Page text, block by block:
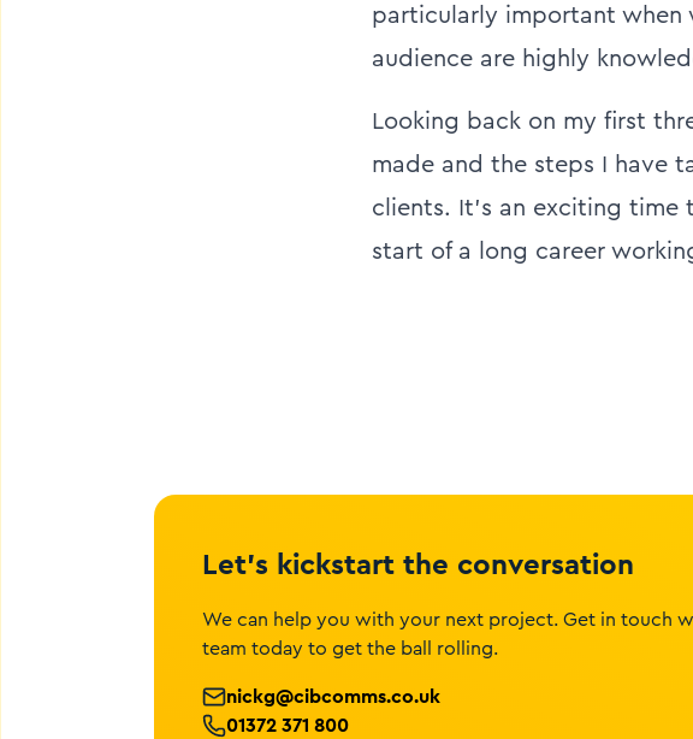
particularly important when
audience are highly
Looking back on my first
made and the steps I have
clients. It’s an exciting
start of a long career
Let’s kickstart the conversation
We can help you with your next project. Get in touch
team today to get the ball rolling.
nickg@cibcomms.co.uk
01372 371 800